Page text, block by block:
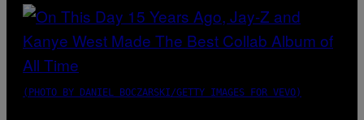
(PHOTO BY DANIEL BOCZARSKI/GETTY IMAGES FOR VEVO)